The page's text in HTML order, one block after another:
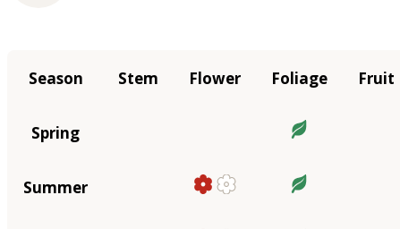
Season Stem Flower Foliage Fruit
Spring
Summer